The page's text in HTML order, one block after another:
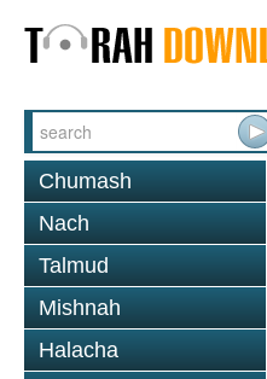
Chumash
Nach
Talmud
Mishnah
Halacha